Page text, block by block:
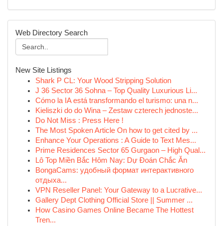
Web Directory Search
New Site Listings
Shark P CL: Your Wood Stripping Solution
J 36 Sector 36 Sohna – Top Quality Luxurious Li...
Cómo la IA está transformando el turismo: una n...
Kieliszki do do Wina – Zestaw czterech jednoste...
Do Not Miss : Press Here !
The Most Spoken Article On how to get cited by ...
Enhance Your Operations : A Guide to Text Mes...
Prime Residences Sector 65 Gurgaon – High Qual...
Lô Top Miền Bắc Hôm Nay: Dự Đoán Chắc Ăn
BongaCams: удобный формат интерактивного
отдыха...
VPN Reseller Panel: Your Gateway to a Lucrative...
Gallery Dept Clothing Official Store || Summer ...
How Casino Games Online Became The Hottest
Tren...